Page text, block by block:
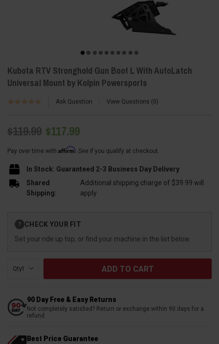
Kubota RTV Stronghold Gun Boot L With AutoLatch
Universal Mount by Kolpin Powersports
Ask Question View Questions 0
$119.99 $117.99
Pay over time with Affirm. See if you qualify at checkout.
In Stock: Guaranteed 2-3 Business Day Delivery
Shared
Shipping:
Additional shipping charge of $39.99 will
apply
Stock:
? CHECK YOUR FIT
Set your ride up top, or find your machine in the list below.
Qty:
90 Day Free & Easy Returns
Not completely satisfied? Return or exchange within 90 days for a
refund
Best Price Guarantee